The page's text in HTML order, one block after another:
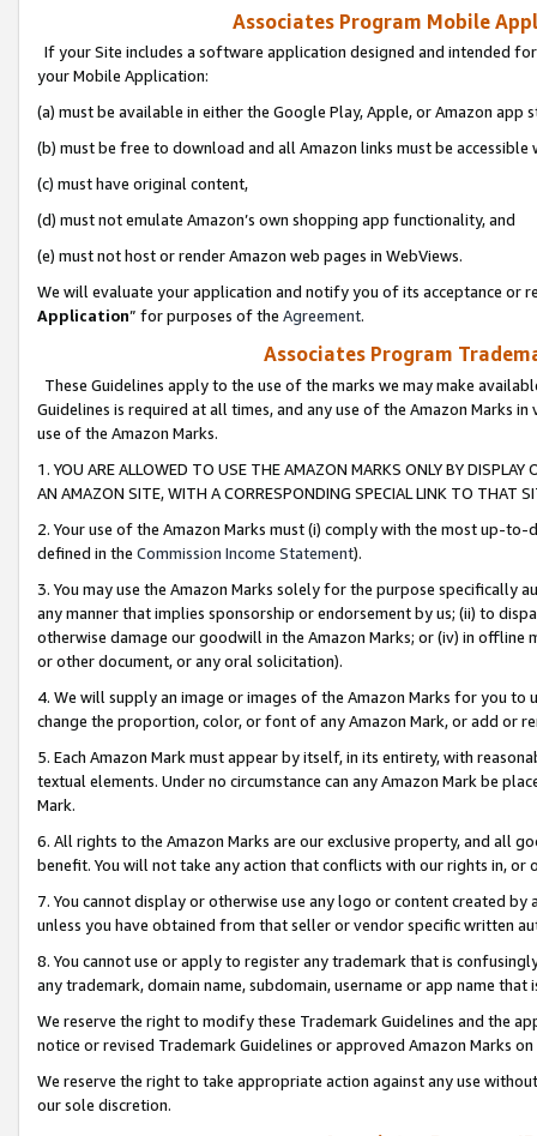
Associates Program Mobile
If your Site includes a software application designed and intended
your Mobile Application:
(a) must be available in either the Google Play, Apple, or Amazon app
(b) must be free to download and all Amazon links must be
(c) must have original content,
(d) must not emulate Amazon’s own shopping app functionality, and
(e) must not host or render Amazon web pages in WebViews.
We will evaluate your application and notify you of its acceptance or
Application” for purposes of the Agreement.
Associates Program
These Guidelines apply to the use of the marks we may make
Guidelines is required at all times, and any use of the Amazon Marks
use of the Amazon Marks.
1. YOU ARE ALLOWED TO USE THE AMAZON MARKS ONLY BY
AN AMAZON SITE, WITH A CORRESPONDING SPECIAL LINK TO THAT
2. Your use of the Amazon Marks must (i) comply with the most up-
defined in the Commission Income Statement).
3. You may use the Amazon Marks solely for the purpose specifically
any manner that implies sponsorship or endorsement by us; (ii) to
otherwise damage our goodwill in the Amazon Marks; or (iv) in offline
or other document, or any oral solicitation).
4. We will supply an image or images of the Amazon Marks for you to
change the proportion, color, or font of any Amazon Mark, or add or
5. Each Amazon Mark must appear by itself, in its entirety, with
textual elements. Under no circumstance can any Amazon Mark be
Mark.
6. All rights to the Amazon Marks are our exclusive property, and all
benefit. You will not take any action that conflicts with our rights in, or
7. You cannot display or otherwise use any logo or content created
unless you have obtained from that seller or vendor specific written
8. You cannot use or apply to register any trademark that is
any trademark, domain name, subdomain, username or app name
We reserve the right to modify these Trademark Guidelines and the
notice or revised Trademark Guidelines or approved Amazon Marks
We reserve the right to take appropriate action against any use
our sole discretion.